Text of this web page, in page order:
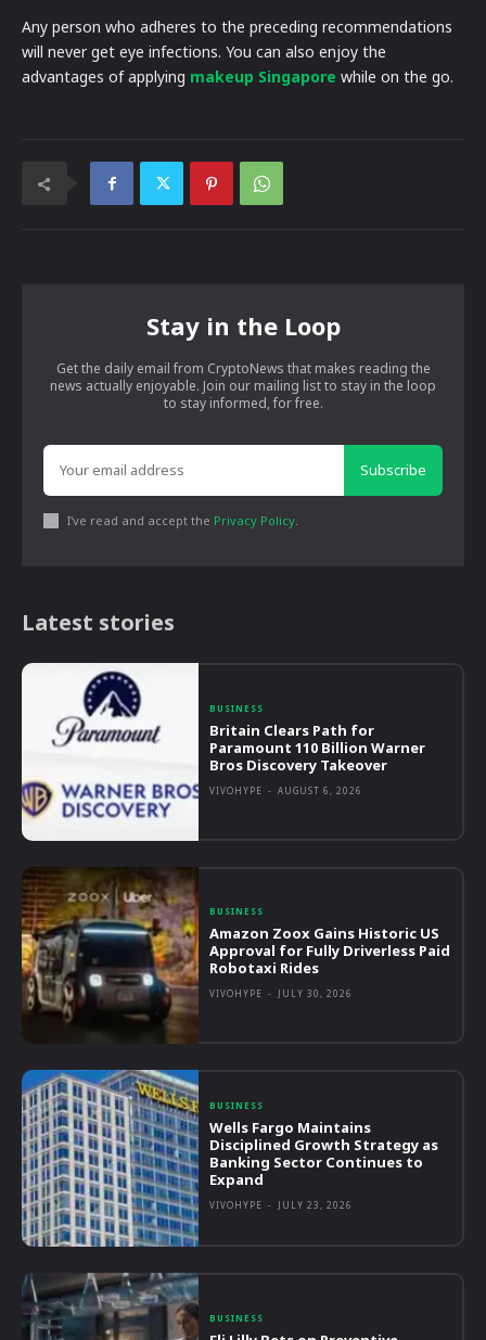
Any person who adheres to the preceding recommendations
will never get eye infections. You can also enjoy the
advantages of applying makeup Singapore while on the go.
Stay in the Loop
Get the daily email from CryptoNews that makes reading the
news actually enjoyable. Join our mailing list to stay in the loop
to stay informed, for free.
Subscribe
I've read and accept the Privacy Policy.
Latest stories
BUSINESS
Britain Clears Path for
Paramount 110 Billion Warner
Bros Discovery Takeover
VIVOHYPE - AUGUST 6, 2026
BUSINESS
Amazon Zoox Gains Historic US
Approval for Fully Driverless Paid
Robotaxi Rides
VIVOHYPE - JULY 30, 2026
BUSINESS
Wells Fargo Maintains
Disciplined Growth Strategy as
Banking Sector Continues to
Expand
VIVOHYPE - JULY 23, 2026
BUSINESS